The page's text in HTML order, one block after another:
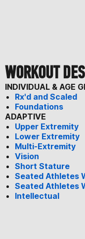
WORKOUT
INDIVIDUAL & AGE
Rx'd and Scaled
Foundations
ADAPTIVE
Upper Extremity
Lower Extremity
Multi-Extremity
Vision
Short Stature
Seated Athletes
Seated Athletes
Intellectual